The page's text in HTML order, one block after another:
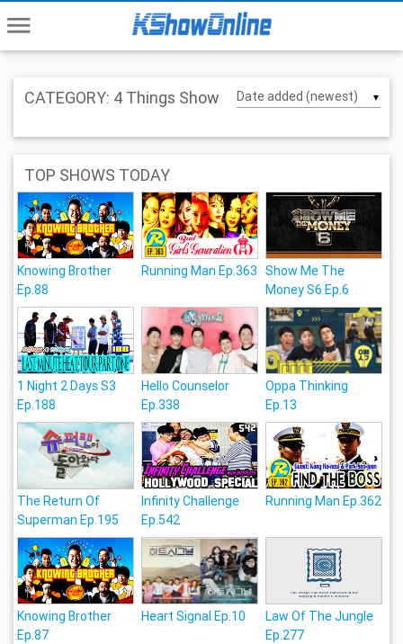
menu
CATEGORY: 4 Things Show ▼
TOP SHOWS TODAY
Knowing Brother
Ep.88
Running Man Ep.363 Show Me The
Money S6 Ep.6
1 Night 2 Days S3
Ep.188
Hello Counselor
Ep.338
Oppa Thinking
Ep.13
The Return Of
Superman Ep.195
Infinity Challenge
Ep.542
Running Man Ep.362
Knowing Brother
Ep.87
Heart Signal Ep.10
Law Of The Jungle
Ep.277